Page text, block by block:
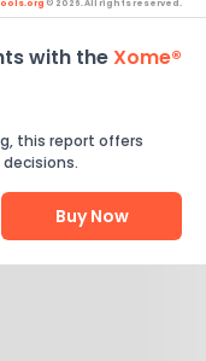
© 2026. All rights reserved.
with theXome®
this report offers
Buy Now